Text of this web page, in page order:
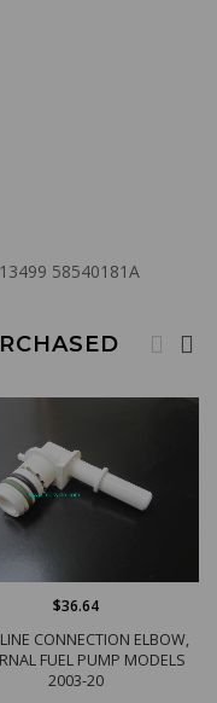
58540181A
CONNECTION ELBOW,
FUEL PUMP MODELS
2003-20
$36.64